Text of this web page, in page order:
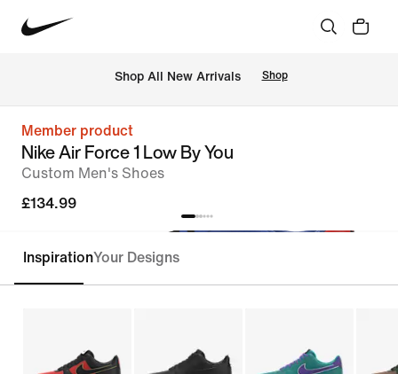
Shop All New Arrivals Shop
Member product
Nike Air Force 1 Low By You
Custom Men's Shoes
£134.99
Customise
InspirationYour Designs